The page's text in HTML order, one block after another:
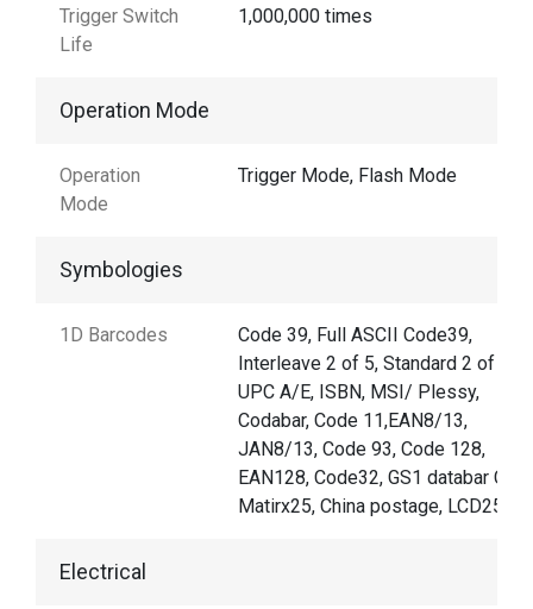
Trigger Switch
Life
1,000,000 times
Operation Mode
Operation
Mode
Trigger Mode, Flash Mode
Symbologies
1D Barcodes
Code 39, Full ASCII Code39,
Interleave 2 of 5, Standard 2 of 5,
UPC A/E, ISBN, MSI/ Plessy,
Codabar, Code 11,EAN8/13,
JAN8/13, Code 93, Code 128,
EAN128, Code32, GS1 databar
Matirx25, China postage, LCD25
Electrical